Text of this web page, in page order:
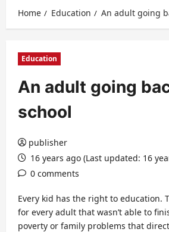
Home Education An adult going
Education
An adult going
school
publisher
16 years ago (Last updated: 16
0 comments
Every kid has the right to education.
for every adult that wasn’t able to
poverty or family problems that